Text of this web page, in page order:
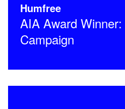
Humfree
AIA Award
Campaign